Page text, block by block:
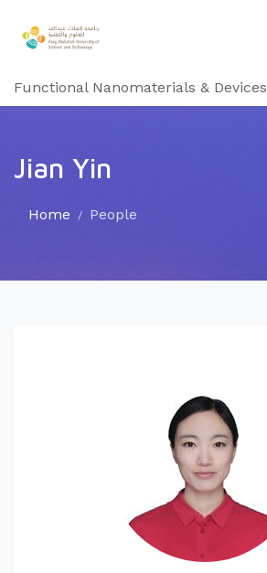
Functional Nanomaterials & Devices
Jian Yin
Home People